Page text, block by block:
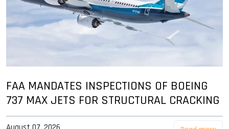
FAA MANDATES INSPECTIONS OF BOEING
737 MAX JETS FOR STRUCTURAL CRACKING